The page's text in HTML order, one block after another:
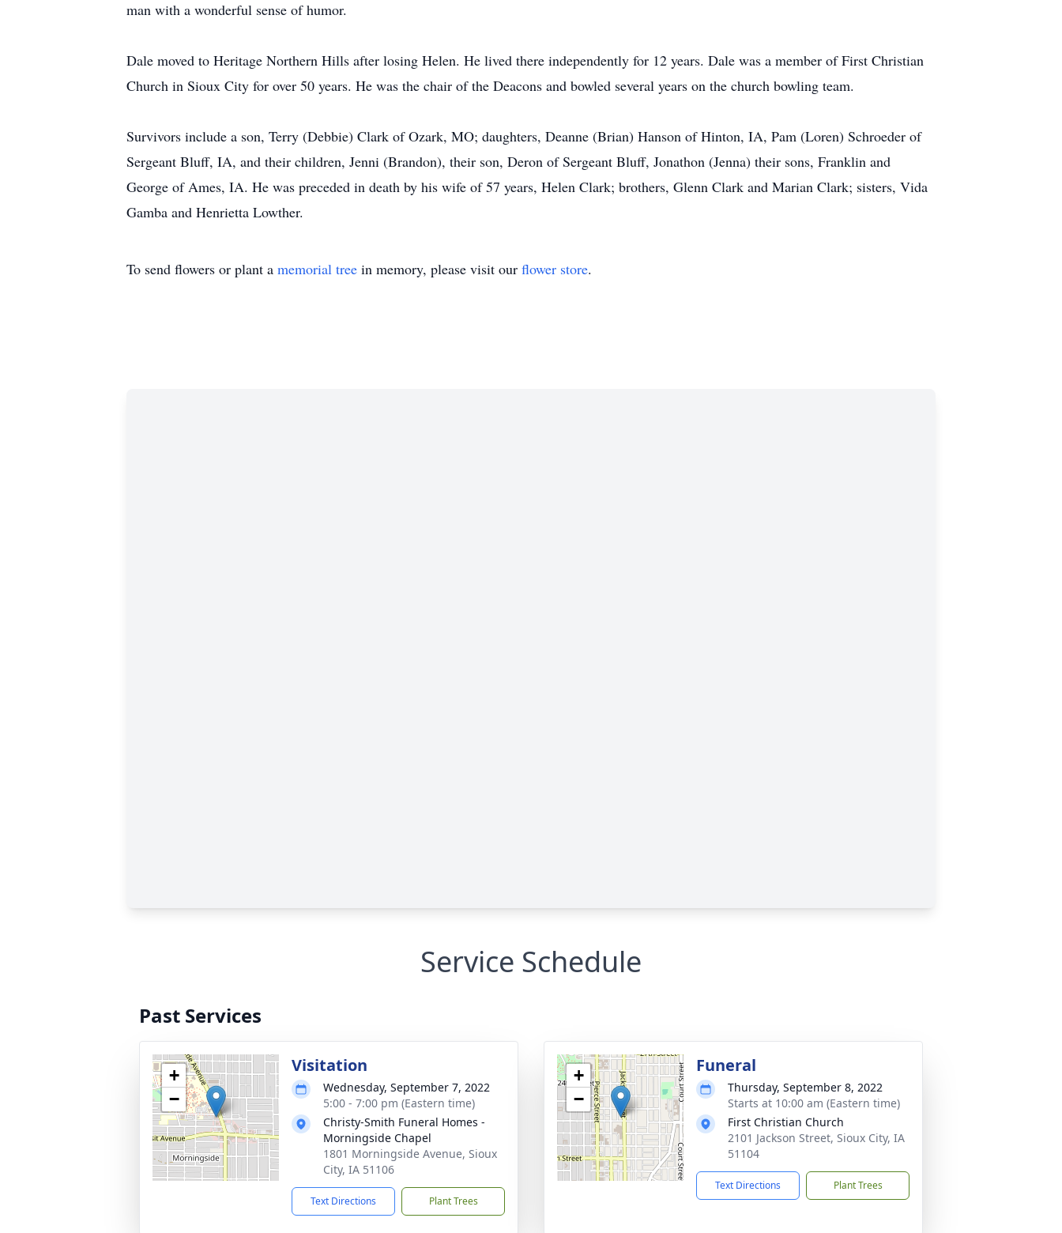
man with a wonderful sense of humor.
Dale moved to Heritage Northern Hills after losing Helen. He lived there independently for 12 years. Dale was a member of First Christian
Church in Sioux City for over 50 years. He was the chair of the Deacons and bowled several years on the church bowling team.
Survivors include a son, Terry (Debbie) Clark of Ozark, MO; daughters, Deanne (Brian) Hanson of Hinton, IA, Pam (Loren) Schroeder of
Sergeant Bluff, IA, and their children, Jenni (Brandon), their son, Deron of Sergeant Bluff, Jonathon (Jenna) their sons, Franklin and
George of Ames, IA. He was preceded in death by his wife of 57 years, Helen Clark; brothers, Glenn Clark and Marian Clark; sisters, Vida
Gamba and Henrietta Lowther.
To send flowers or plant a memorial tree in memory, please visit our flower store.
Service Schedule
Past Services
+
−
Visitation
Wednesday, September 7, 2022
5:00 - 7:00 pm (Eastern time)
Christy-Smith Funeral Homes -
Morningside Chapel
1801 Morningside Avenue, Sioux
City, IA 51106
Text Directions Plant Trees
+
−
Funeral
Thursday, September 8, 2022
Starts at 10:00 am (Eastern time)
First Christian Church
2101 Jackson Street, Sioux City, IA
51104
Text Directions Plant Trees